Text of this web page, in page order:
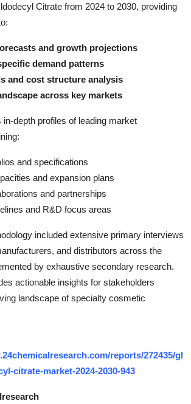
Citrate from 2024 to 2030, providing
and growth projections
demand patterns
and cost structure analysis
across key markets
in-depth profiles of leading market
and specifications
and expansion plans
and partnerships
and R&D focus areas
included extensive primary interviews
and distributors across the
by exhaustive secondary research.
actionable insights for stakeholders
landscape of specialty cosmetic
reports/272435/gl
citrate-market-2024-2030-943